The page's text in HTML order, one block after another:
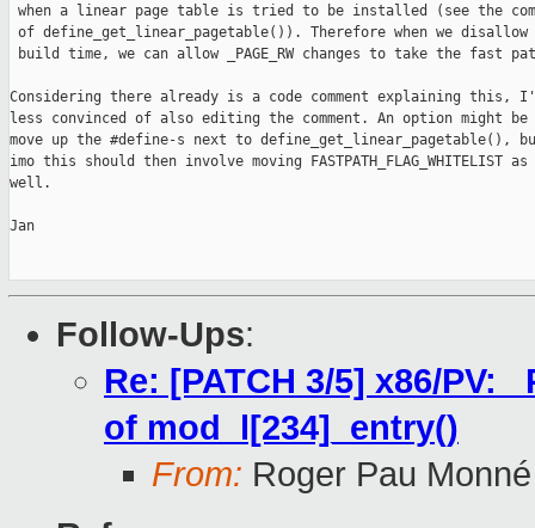
when a linear page table is tried to be installed (see the
of define_get_linear_pagetable()). Therefore when we disallow
build time, we can allow _PAGE_RW changes to take the fast
Considering there already is a code comment explaining this,
less convinced of also editing the comment. An option might be
move up the #define-s next to define_get_linear_pagetable(),
imo this should then involve moving FASTPATH_FLAG_WHITELIST as
well.
Jan
Follow-Ups:
Re: [PATCH 3/5] x86/PV:
of mod_l[234]_entry()
From: Roger Pau Monné